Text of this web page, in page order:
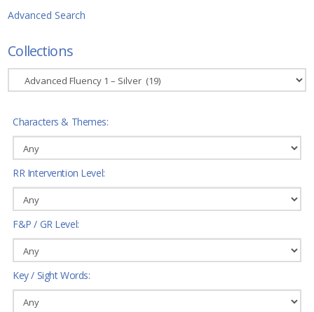
Advanced Search
Collections
Characters & Themes:
RR Intervention Level:
F&P / GR Level:
Key / Sight Words: